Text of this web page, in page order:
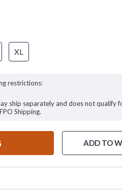
XL
restrictions:
ship separately and does not qualify
Shipping.
ADD TO